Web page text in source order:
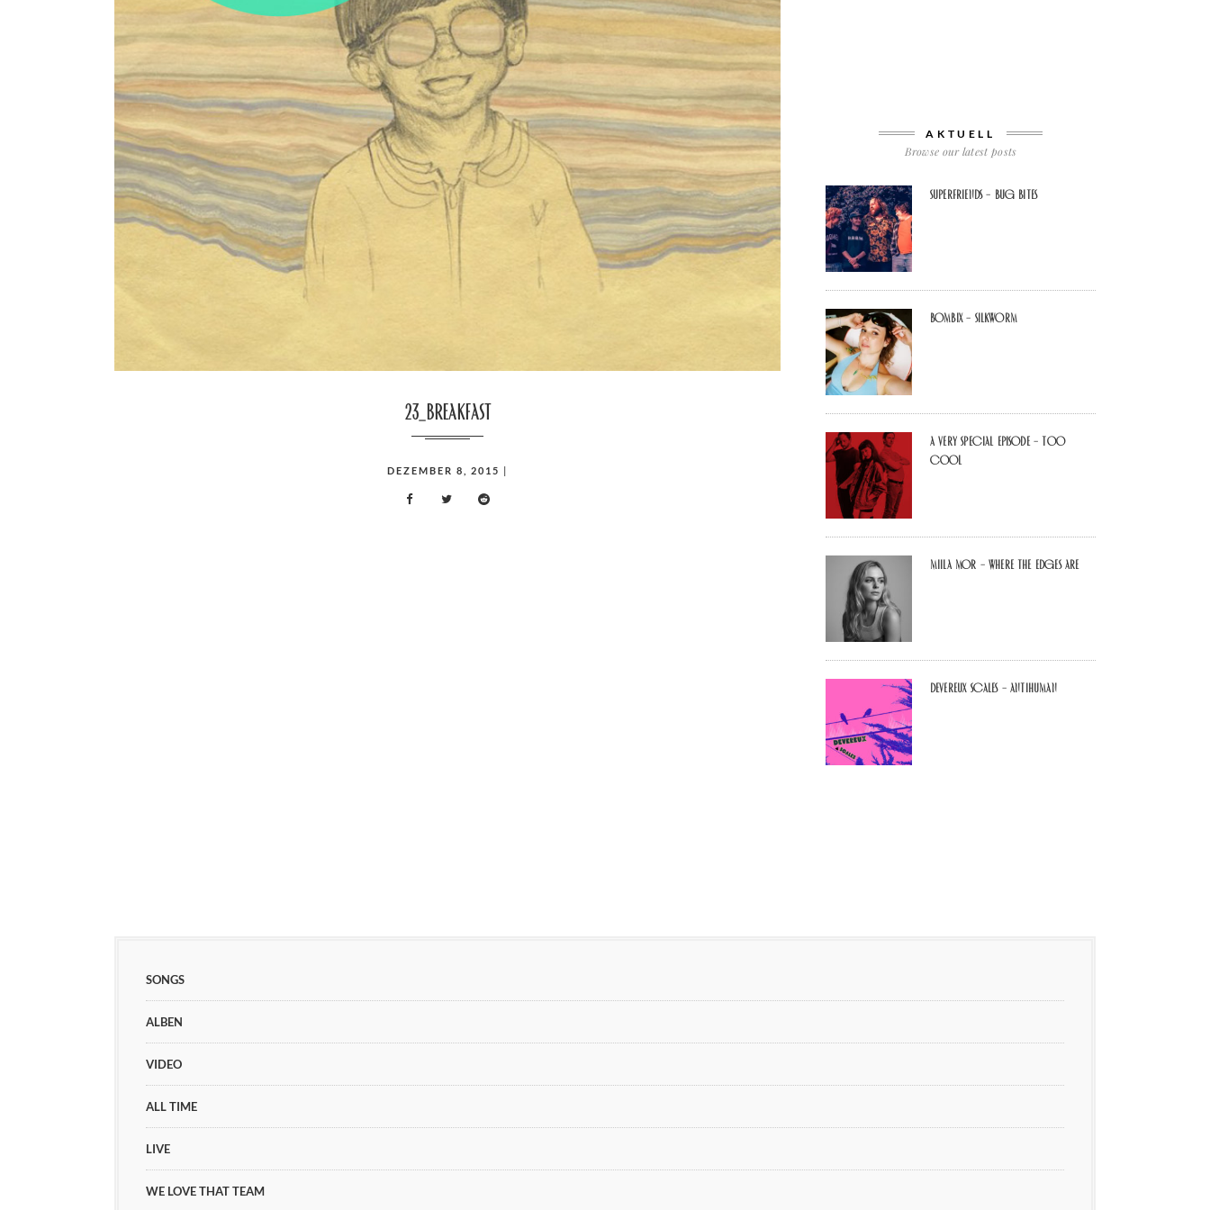
23_breakfast
DEZEMBER 8, 2015 |
AKTUELL
Browse our latest posts
Superfriends – Bug Bites
Bombix – Silkworm
A Very Special Episode – Too
Cool
Miila Mor – Where The Edges Are
Devereux Scales – Antihuman
SONGS
ALBEN
VIDEO
ALL TIME
LIVE
WE LOVE THAT TEAM